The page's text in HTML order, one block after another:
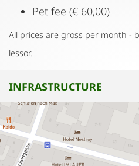
Pet fee (€ 60,00)
All prices are gross per month -
lessor.
INFRASTRUCTURE